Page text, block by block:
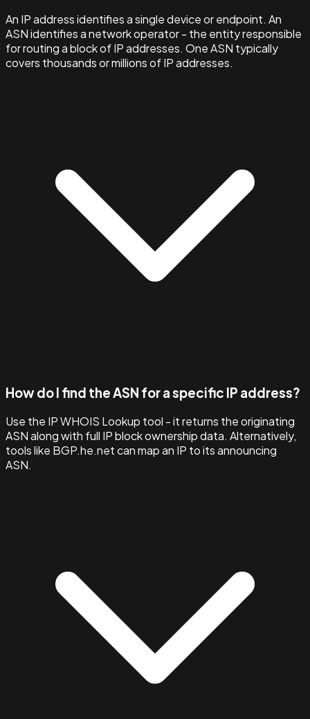
An IP address identifies a single device or endpoint. An
ASN identifies a network operator - the entity responsible
for routing a block of IP addresses. One ASN typically
covers thousands or millions of IP addresses.
How do I find the ASN for a specific IP address?
Use the IP WHOIS Lookup tool - it returns the originating
ASN along with full IP block ownership data. Alternatively,
tools like BGP.he.net can map an IP to its announcing
ASN.